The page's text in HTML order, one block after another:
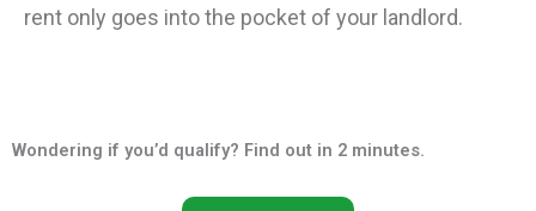
rent only goes into the pocket of your landlord.
Wondering if you’d qualify? Find out in 2 minutes.